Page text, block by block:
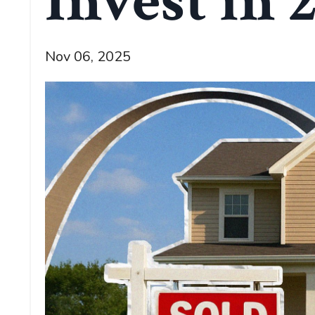
Nov 06, 2025